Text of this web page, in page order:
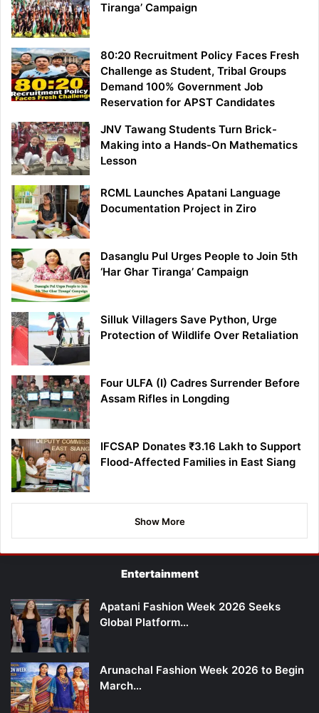
Tiranga’ Campaign
80:20 Recruitment Policy Faces Fresh
Challenge as Student, Tribal Groups
Demand 100% Government Job
Reservation for APST Candidates
JNV Tawang Students Turn Brick-
Making into a Hands-On Mathematics
Lesson
RCML Launches Apatani Language
Documentation Project in Ziro
Dasanglu Pul Urges People to Join 5th
‘Har Ghar Tiranga’ Campaign
Silluk Villagers Save Python, Urge
Protection of Wildlife Over Retaliation
Four ULFA (I) Cadres Surrender Before
Assam Rifles in Longding
IFCSAP Donates ₹3.16 Lakh to Support
Flood-Affected Families in East Siang
Show More
Entertainment
Apatani Fashion Week 2026 Seeks
Global Platform…
Arunachal Fashion Week 2026 to Begin
March…